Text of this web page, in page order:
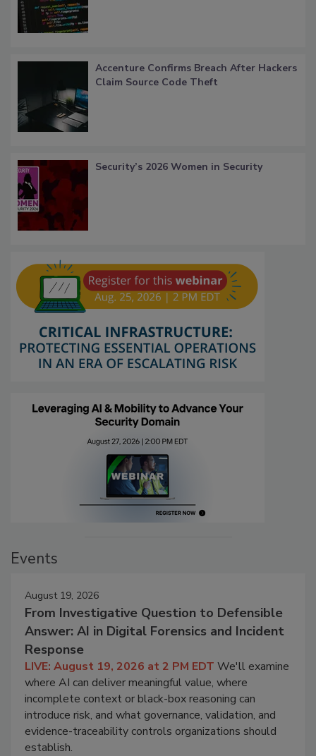
Accenture Confirms Breach After Hackers
Claim Source Code Theft
Security’s 2026 Women in Security
Events
August 19, 2026
From Investigative Question to Defensible
Answer: AI in Digital Forensics and Incident
Response
LIVE: August 19, 2026 at 2 PM EDT We'll examine
where AI can deliver meaningful value, where
incomplete context or black-box reasoning can
introduce risk, and what governance, validation, and
evidence-traceability controls organizations should
establish.